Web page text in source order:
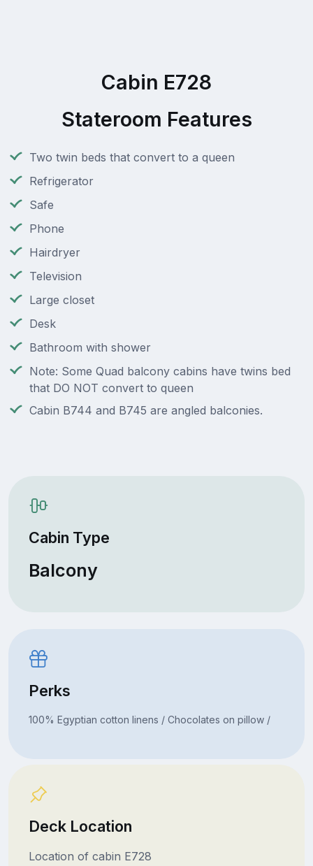
Cabin E728
Stateroom Features
Two twin beds that convert to a queen
Refrigerator
Safe
Phone
Hairdryer
Television
Large closet
Desk
Bathroom with shower
Note: Some Quad balcony cabins have twins bed
that DO NOT convert to queen
Cabin B744 and B745 are angled balconies.
Cabin Type
Balcony
Perks
100% Egyptian cotton linens / Chocolates on pillow /
Deck Location
Location of cabin E728